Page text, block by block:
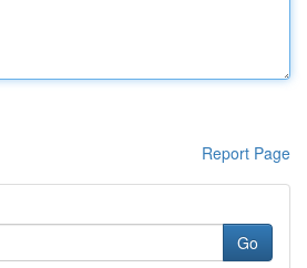
Report Page
Go